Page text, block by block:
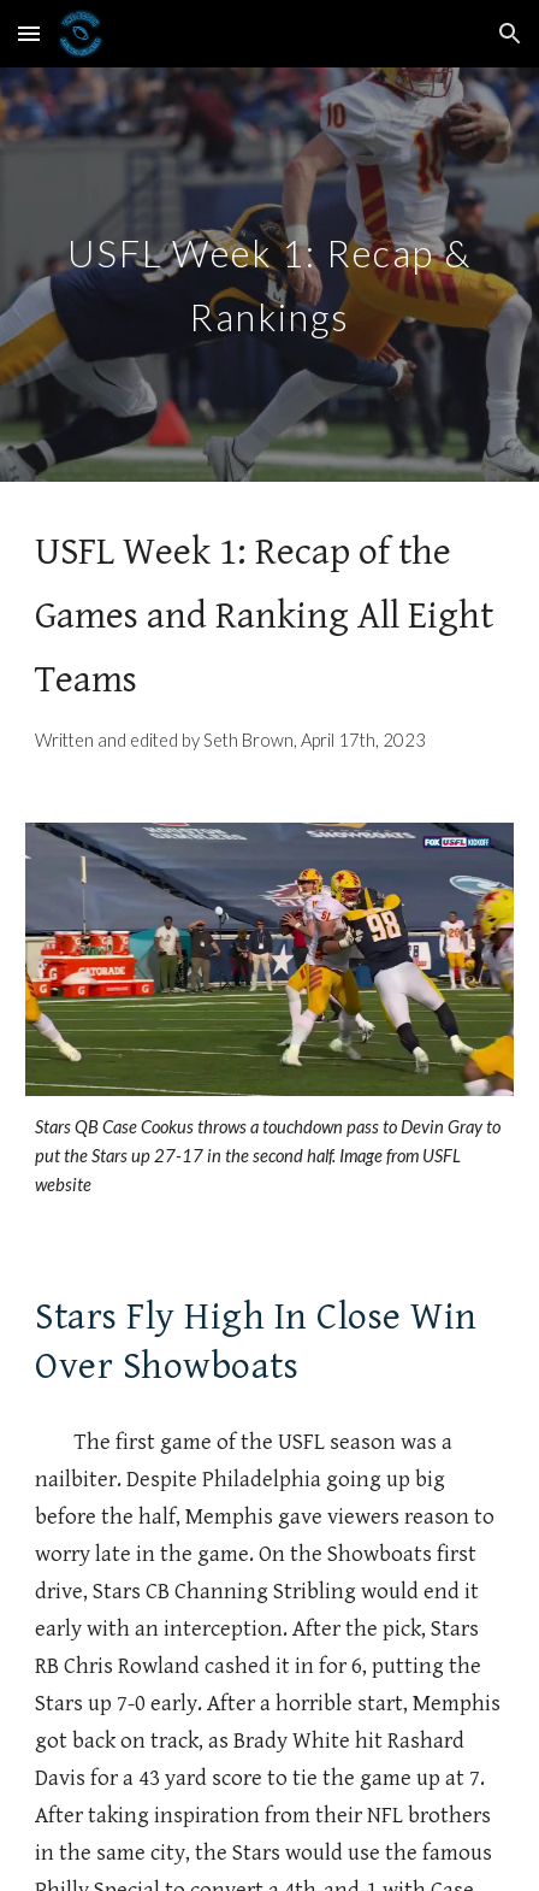
Skip to main content Skip to navigation
USFL Week 1: Recap &
Rankings
USFL Week 1: Recap of the
Games and Ranking All Eight
Teams
Written and edited by Seth Brown, April 17th, 2023
Stars QB Case Cookus throws a touchdown pass to Devin Gray to
put the Stars up 27-17 in the second half. Image from USFL
website
Stars Fly High In Close Win
Over Showboats
The first game of the USFL season was a
nailbiter. Despite Philadelphia going up big
before the half, Memphis gave viewers reason to
worry late in the game. On the Showboats first
drive, Stars CB Channing Stribling would end it
early with an interception. After the pick, Stars
RB Chris Rowland cashed it in for 6, putting the
Stars up 7-0 early. After a horrible start, Memphis
got back on track, as Brady White hit Rashard
Davis for a 43 yard score to tie the game up at 7.
After taking inspiration from their NFL brothers
in the same city, the Stars would use the famous